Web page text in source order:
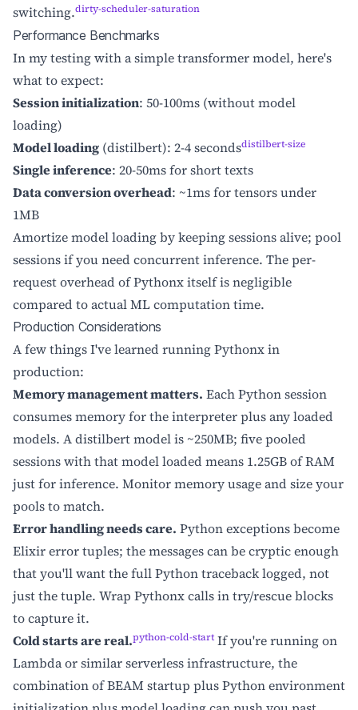
switching.dirty-scheduler-saturation
Performance Benchmarks
In my testing with a simple transformer model, here's
what to expect:
Session initialization: 50-100ms (without model
loading)
Model loading (distilbert): 2-4 secondsdistilbert-size
Single inference: 20-50ms for short texts
Data conversion overhead: ~1ms for tensors under
1MB
Amortize model loading by keeping sessions alive; pool
sessions if you need concurrent inference. The per-
request overhead of Pythonx itself is negligible
compared to actual ML computation time.
Production Considerations
A few things I've learned running Pythonx in
production:
Memory management matters. Each Python session
consumes memory for the interpreter plus any loaded
models. A distilbert model is ~250MB; five pooled
sessions with that model loaded means 1.25GB of RAM
just for inference. Monitor memory usage and size your
pools to match.
Error handling needs care. Python exceptions become
Elixir error tuples; the messages can be cryptic enough
that you'll want the full Python traceback logged, not
just the tuple. Wrap Pythonx calls in try/rescue blocks
to capture it.
Cold starts are real.python-cold-start If you're running on
Lambda or similar serverless infrastructure, the
combination of BEAM startup plus Python environment